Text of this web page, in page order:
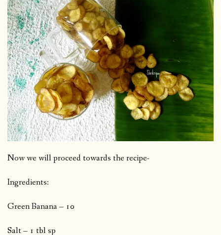
Now we will proceed towards the recipe-
Ingredients:
Green Banana – 10
Salt – 1 tbl sp